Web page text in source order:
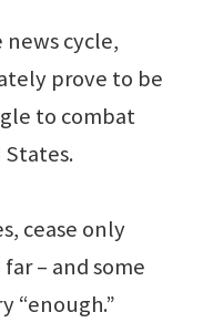
cycle,
prove to be
to combat
cease only
– and some
“enough.”